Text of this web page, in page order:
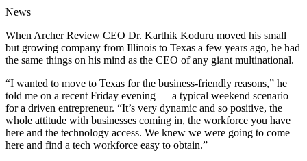
News
When Archer Review CEO Dr. Karthik Koduru moved his small
but growing company from Illinois to Texas a few years ago, he had
the same things on his mind as the CEO of any giant multinational.
“I wanted to move to Texas for the business-friendly reasons,” he
told me on a recent Friday evening — a typical weekend scenario
for a driven entrepreneur. “It’s very dynamic and so positive, the
whole attitude with businesses coming in, the workforce you have
here and the technology access. We knew we were going to come
here and find a tech workforce easy to obtain.”